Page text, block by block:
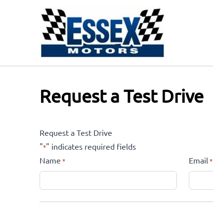
Request a Test Drive
Request a Test Drive
"*" indicates required fields
Name * Email*